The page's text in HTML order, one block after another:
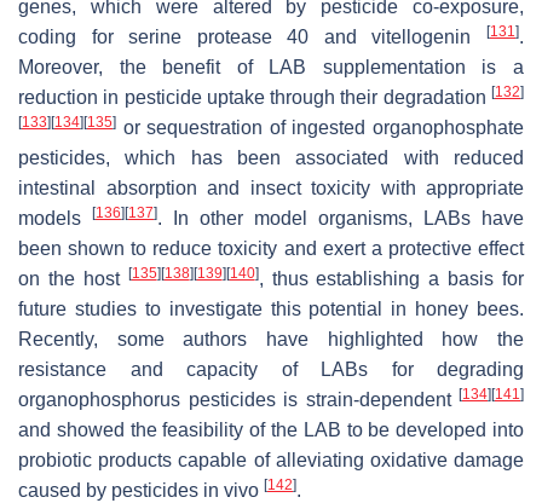
genes, which were altered by pesticide co-exposure,
coding for serine protease 40 and vitellogenin
[131].
Moreover, the benefit of LAB supplementation is a
reduction in pesticide uptake through their degradation [132]
[133] [134] [135] or sequestration of ingested organophosphate
pesticides, which has been associated with reduced
intestinal absorption and insect toxicity with appropriate
models
[136] [137]. In other model organisms, LABs have
been shown to reduce toxicity and exert a protective effect
on the host [135] [138] [139] [140], thus establishing a basis for
future studies to investigate this potential in honey bees.
Recently, some authors have highlighted how the
resistance and capacity of LABs for degrading
organophosphorus pesticides is strain-dependent [134] [141]
and showed the feasibility of the LAB to be developed into
probiotic products capable of alleviating oxidative damage
caused by pesticides in vivo [142].